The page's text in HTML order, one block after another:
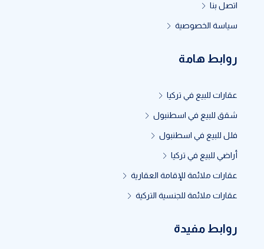
اتصل بنا
سياسة الخصوصية
روابط هامة
عقارات للبيع في تركيا
شقق للبيع في اسطنبول
فلل للبيع في اسطنبول
أراضي للبيع في تركيا
عقارات ملائمة للإقامة العقارية
عقارات ملائمة للجنسية التركية
روابط مفيدة